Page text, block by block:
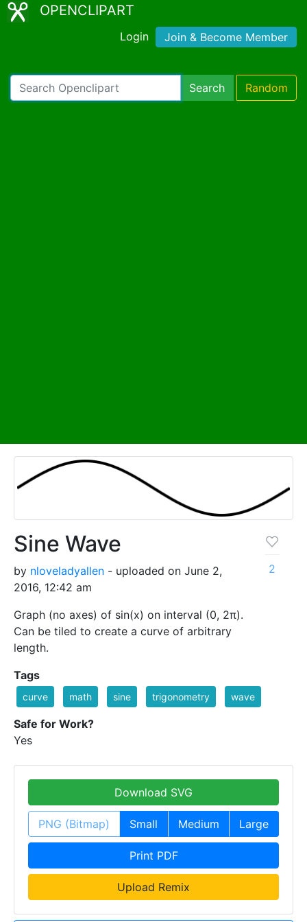
OPENCLIPART
Login Join & Become Member
Search Random
Sine Wave
by nloveladyallen - uploaded on June 2,
2016, 12:42 am
Graph (no axes) of sin(x) on interval (0, 2π).
Can be tiled to create a curve of arbitrary
length.
2
Tags
curve math sine trigonometry wave
Safe for Work?
Yes
Download SVG
PNG (Bitmap) Small Medium Large
Print PDF
Upload Remix